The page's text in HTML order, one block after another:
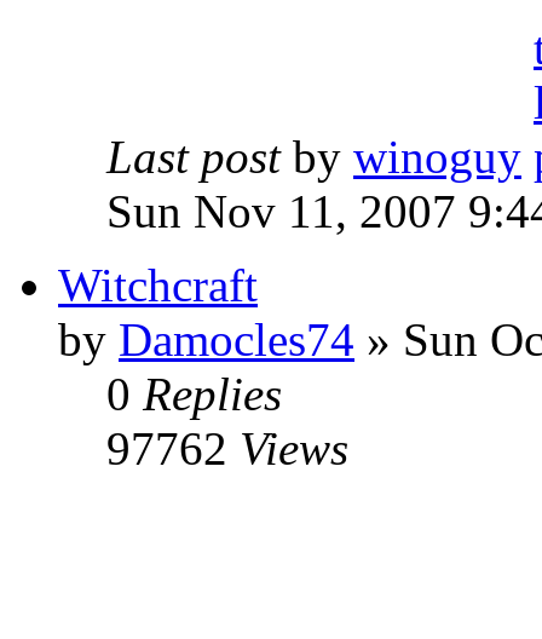
Last post by winoguy
Sun Nov 11, 2007
Witchcraft
by Damocles74 » Sun
0 Replies
97762 Views